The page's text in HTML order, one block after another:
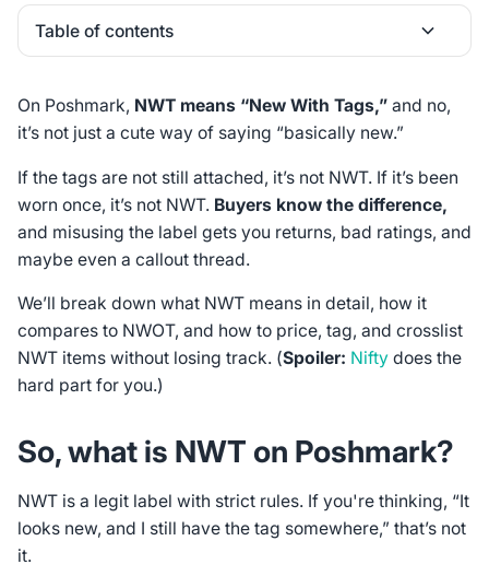
Table of contents
On Poshmark, NWT means “New With Tags,” and no,
it’s not just a cute way of saying “basically new.”
If the tags are not still attached, it’s not NWT. If it’s been
worn once, it’s not NWT. Buyers know the difference,
and misusing the label gets you returns, bad ratings, and
maybe even a callout thread.
We’ll break down what NWT means in detail, how it
compares to NWOT, and how to price, tag, and crosslist
NWT items without losing track. (Spoiler: Niftydoes the
hard part for you.)
So, what is NWT on Poshmark?
NWT is a legit label with strict rules. If you're thinking, “It
looks new, and I still have the tag somewhere,” that’s not
it.